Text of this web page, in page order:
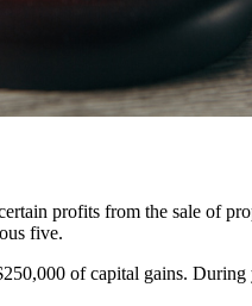
profits from the sale of
five.
of capital gains.